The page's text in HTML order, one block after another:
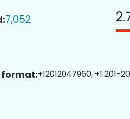
7,052
format:+12012047960, +1